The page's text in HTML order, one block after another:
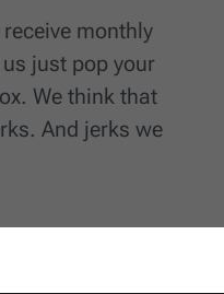
monthly
just pop your
We think that
And jerks we